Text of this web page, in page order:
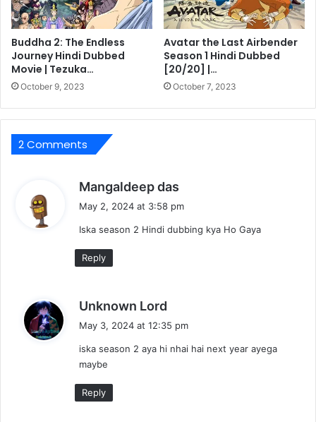
Buddha 2: The Endless
Journey Hindi Dubbed
Movie | Tezuka…
October 9, 2023
Avatar the Last Airbender
Season 1 Hindi Dubbed
[20/20] |…
October 7, 2023
2 Comments
Mangaldeep das
s
May 2, 2024 at 3:58 pm
Iska season 2 Hindi dubbing kya Ho Gaya
Reply
Unknown Lord
a
s
May 3, 2024 at 12:35 pm
iska season 2 aya hi nhai hai next year ayega
maybe
Reply